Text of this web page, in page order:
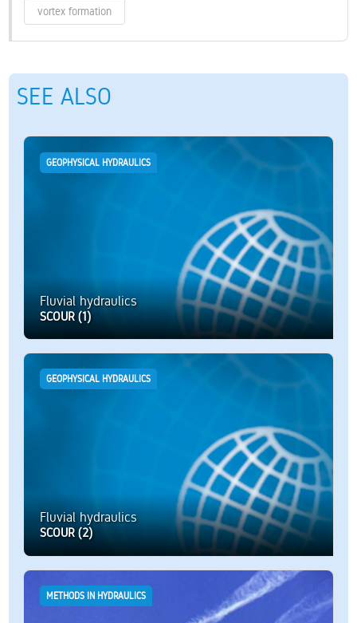
vortex formation
SEE ALSO
GEOPHYSICAL HYDRAULICS
Fluvial hydraulics
SCOUR (1)
GEOPHYSICAL HYDRAULICS
Fluvial hydraulics
SCOUR (2)
METHODS IN HYDRAULICS